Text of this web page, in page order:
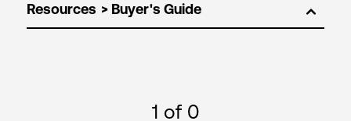
Resources
1 of 0